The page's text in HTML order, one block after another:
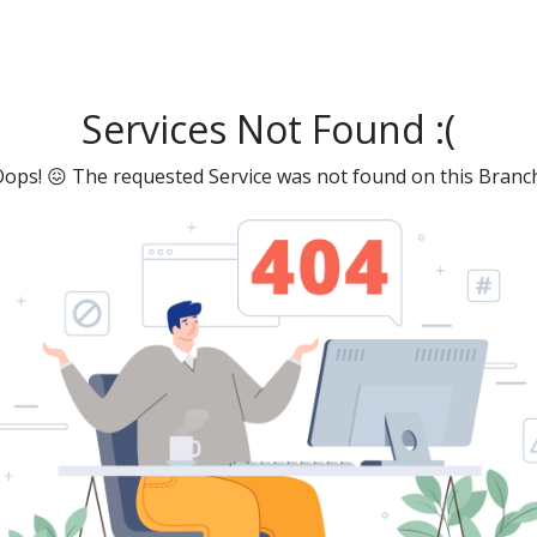
Services Not Found :(
😖 The requested Service was not found on this